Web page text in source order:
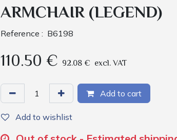
ARMCHAIR (LEGEND)
Reference : B6198
110.50 € 92.08 € excl. VAT
Add to cart
Add to wishlist